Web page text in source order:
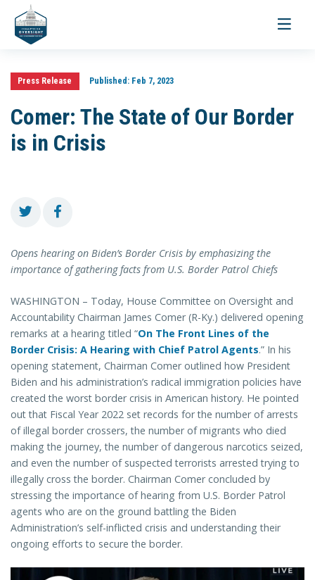
Toggle
Press Release Published:Feb 7, 2023
Comer: The State of Our Border
is in Crisis
Opens hearing on Biden’s Border Crisis by emphasizing the
importance of gathering facts from U.S. Border Patrol Chiefs
WASHINGTON – Today, House Committee on Oversight and
Accountability Chairman James Comer (R-Ky.) delivered opening
remarks at a hearing titled “On The Front Lines of the
Border Crisis: A Hearing with Chief Patrol Agents.” In his
opening statement, Chairman Comer outlined how President
Biden and his administration’s radical immigration policies have
created the worst border crisis in American history. He pointed
out that Fiscal Year 2022 set records for the number of arrests
of illegal border crossers, the number of migrants who died
making the journey, the number of dangerous narcotics seized,
and even the number of suspected terrorists arrested trying to
illegally cross the border. Chairman Comer concluded by
stressing the importance of hearing from U.S. Border Patrol
agents who are on the ground battling the Biden
Administration’s self-inflicted crisis and understanding their
ongoing efforts to secure the border.